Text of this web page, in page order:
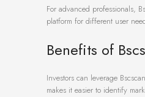
For advanced professionals,
platform for different user
Benefits of
Investors can leverage
makes it easier to identify